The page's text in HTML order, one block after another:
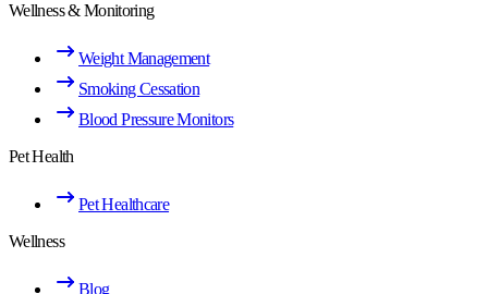
Wellness & Monitoring
Weight Management
Smoking Cessation
Blood Pressure Monitors
Pet Health
Pet Healthcare
Wellness
Blog